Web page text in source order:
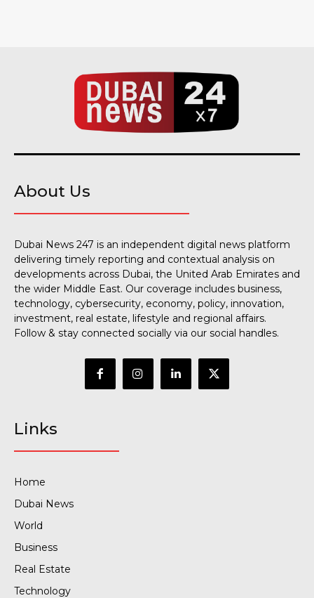
About Us
Dubai News 247 is an independent digital news platform
delivering timely reporting and contextual analysis on
developments across Dubai, the United Arab Emirates and
the wider Middle East. Our coverage includes business,
technology, cybersecurity, economy, policy, innovation,
investment, real estate, lifestyle and regional affairs.
Follow & stay connected socially via our social handles.
Links
Home
Dubai News
World
Business
Real Estate
Technology